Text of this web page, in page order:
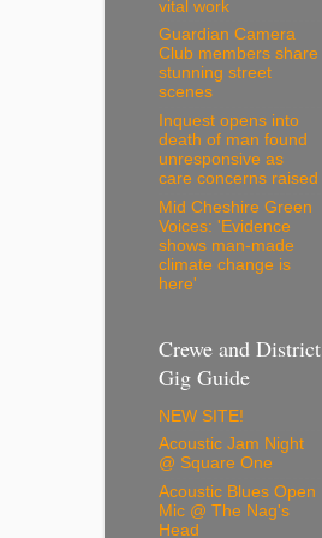
vital work
Guardian Camera
Club members share
stunning street
scenes
Inquest opens into
death of man found
unresponsive as
care concerns raised
Mid Cheshire Green
Voices: 'Evidence
shows man-made
climate change is
here'
Crewe and District
Gig Guide
NEW SITE!
Acoustic Jam Night
@ Square One
Acoustic Blues Open
Mic @ The Nag's
Head